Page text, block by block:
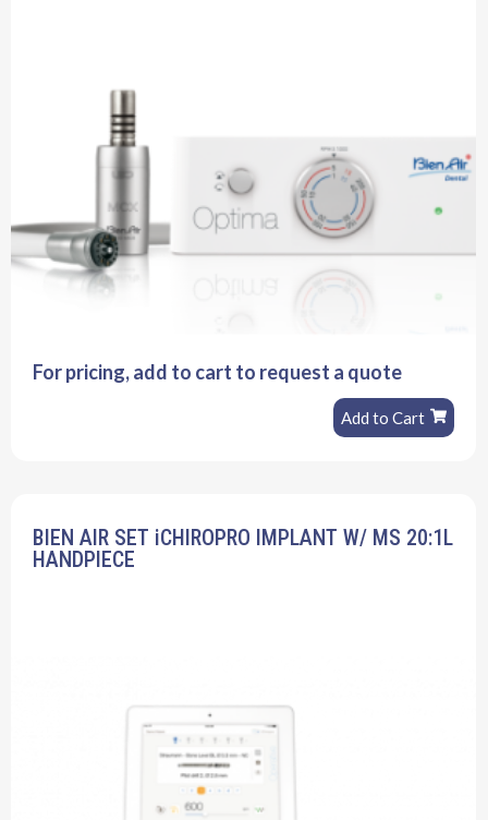
For pricing, add to cart to request a quote
Add to Cart
BIEN AIR SET iCHIROPRO IMPLANT W/ MS 20:1L
HANDPIECE